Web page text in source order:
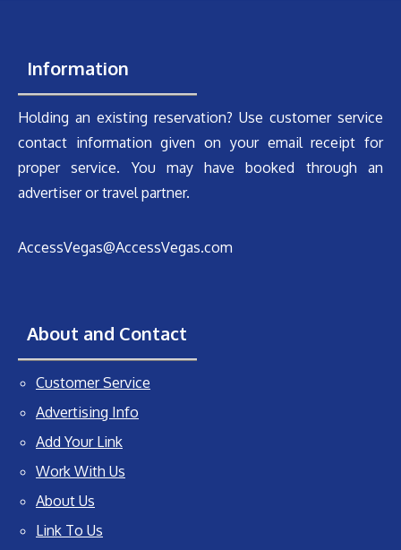
Information
Holding an existing reservation? Use customer service
contact information given on your email receipt for
proper service. You may have booked through an
advertiser or travel partner.
AccessVegas@AccessVegas.com
About and Contact
Customer Service
Advertising Info
Add Your Link
Work With Us
About Us
Link To Us